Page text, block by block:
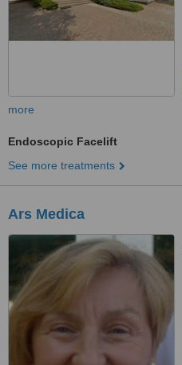
more
Endoscopic Facelift
See more treatments
Ars Medica